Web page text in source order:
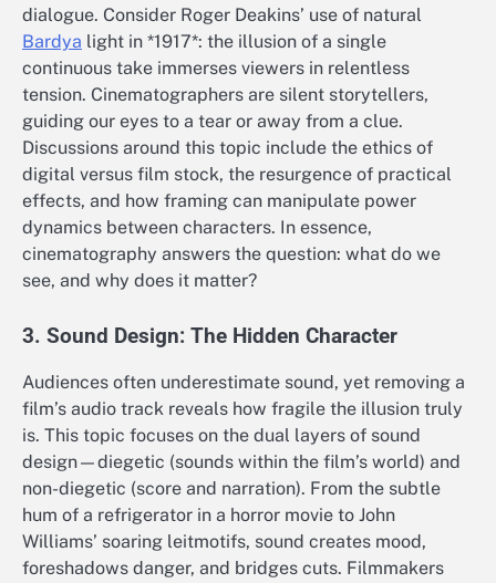
dialogue. Consider Roger Deakins’ use of natural
Bardya light in *1917*: the illusion of a single
continuous take immerses viewers in relentless
tension. Cinematographers are silent storytellers,
guiding our eyes to a tear or away from a clue.
Discussions around this topic include the ethics of
digital versus film stock, the resurgence of practical
effects, and how framing can manipulate power
dynamics between characters. In essence,
cinematography answers the question: what do we
see, and why does it matter?
3. Sound Design: The Hidden Character
Audiences often underestimate sound, yet removing a
film’s audio track reveals how fragile the illusion truly
is. This topic focuses on the dual layers of sound
design—diegetic (sounds within the film’s world) and
non-diegetic (score and narration). From the subtle
hum of a refrigerator in a horror movie to John
Williams’ soaring leitmotifs, sound creates mood,
foreshadows danger, and bridges cuts. Filmmakers